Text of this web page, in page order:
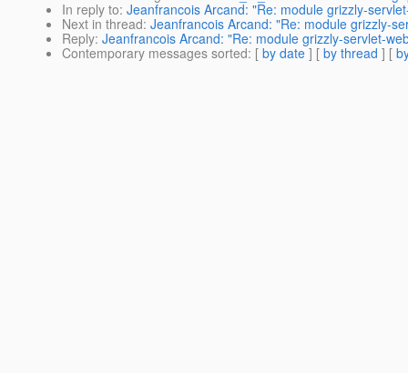
In reply to: Jeanfrancois Arcand: "Re: module grizzly-
Next in thread: Jeanfrancois Arcand: "Re: module grizzly-
Reply: Jeanfrancois Arcand: "Re: module grizzly-servlet-
Contemporary messages sorted: [ by date ] [ by thread ] [